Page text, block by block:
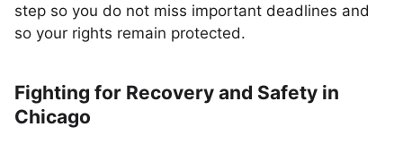
step so you do not miss important deadlines and
so your rights remain protected.
Fighting for Recovery and Safety in
Chicago